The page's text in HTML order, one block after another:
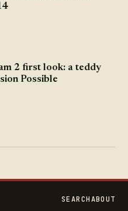
2 first look: a teddy
Possible
SEARCHABOUT